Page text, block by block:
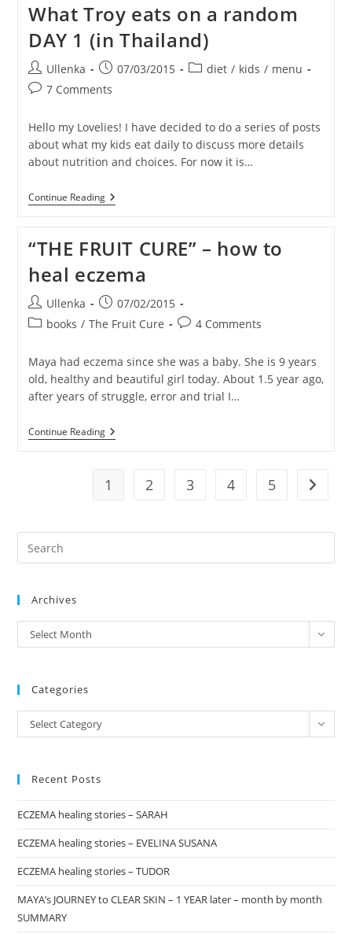
A
Random
Day
2
(in
Thailand)
What Troy eats on a random
DAY 1 (in Thailand)
Post
author:
Ullenka
Post
published:
07/03/2015
Postdiet / kids / menu
Post7 Comments
Hello my Lovelies! I have decided to do a series of posts
about what my kids eat daily to discuss more details
about nutrition and choices. For now it is…
Continue ReadingWhat
Troy
A
Random
DAY
1
(in
Thailand)
“THE FRUIT CURE” – how to
heal eczema
Post
author:
Ullenka
Post
published:
07/02/2015
Postbooks / The Fruit Cure
Post4 Comments
Maya had eczema since she was a baby. She is 9 years
old, healthy and beautiful girl today. About 1.5 year ago,
after years of struggle, error and trial I…
Continue Reading“THE
FRUIT
How
To
1 2 3 4 5 Go to
the
Archives
archives
Select Month
Categories
Categories
Select Category
Recent Posts
ECZEMA healing stories – SARAH
ECZEMA healing stories – EVELINA SUSANA
ECZEMA healing stories – TUDOR
MAYA’s JOURNEY to CLEAR SKIN – 1 YEAR later – month by month
SUMMARY